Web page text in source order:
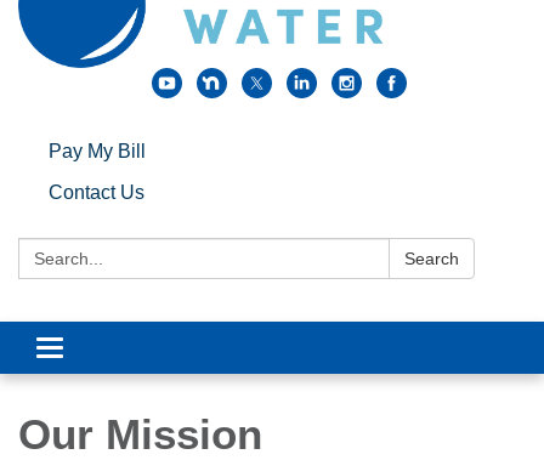
Pay My Bill
Contact Us
Search: Search
Toggle navigation
Our Mission